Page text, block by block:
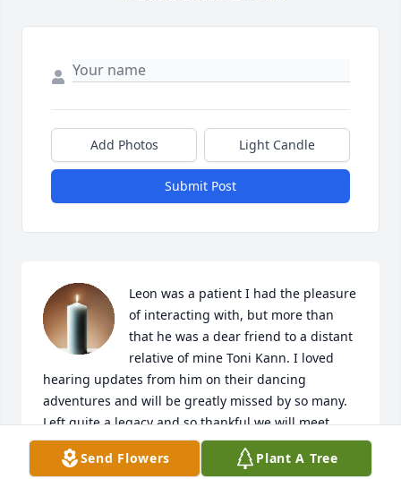
Add Photos Light Candle
Submit Post
Leon was a patient I had the pleasure
of interacting with, but more than
that he was a dear friend to a distant
relative of mine Toni Kann. I loved
hearing updates from him on their dancing
adventures and will be greatly missed by so many.
Left quite a legacy and so thankful we will meet
again in heaven.
Send Flowers Plant A Tree